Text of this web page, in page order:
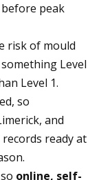
peak
risk of mould
Level
Level 1.
so
and
ready at
online, self-